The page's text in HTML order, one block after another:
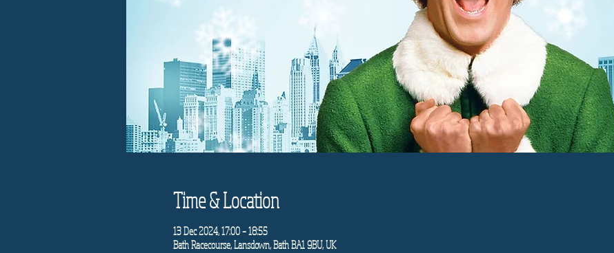
Time & Location
13 Dec 2024, 17:00 – 18:55
Bath Racecourse, Lansdown, Bath BA1 9BU, UK